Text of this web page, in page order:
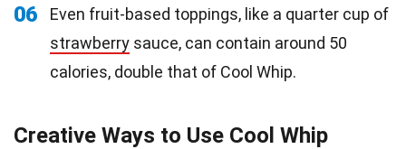
06
Even fruit-based toppings, like a quarter cup of
strawberry sauce, can contain around 50
calories, double that of Cool Whip.
Creative Ways to Use Cool Whip